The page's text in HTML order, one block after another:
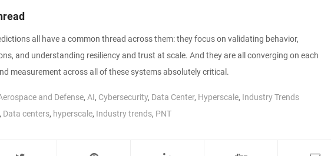
all have a common thread across them: they focus on validating behavior,
and understanding resiliency and trust at scale. And they are all converging on each
measurement across all of these systems absolutely critical.
and Defense, AI, Cybersecurity, Data Center, Hyperscale, Industry Trends
, Data centers, hyperscale, Industry trends, PNT